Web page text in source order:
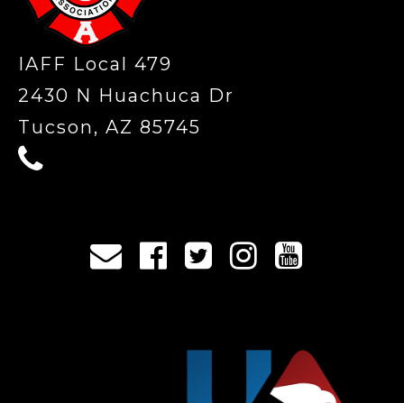
IAFF Local 479
2430 N Huachuca Dr
Tucson, AZ 85745